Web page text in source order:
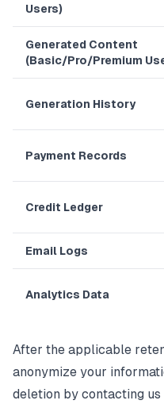
Users)
Generated Content
(Basic/Pro/Premium
Generation History
Payment Records
Credit Ledger
Email Logs
Analytics Data
After the applicable
anonymize your
deletion by contacting us